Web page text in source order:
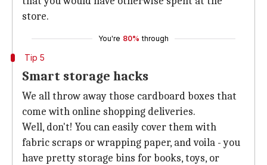
store.
You're 80% through
Tip 5
Smart storage hacks
We all throw away those cardboard boxes that
come with online shopping deliveries.
Well, don't! You can easily cover them with
fabric scraps or wrapping paper, and voila - you
have pretty storage bins for books, toys, or